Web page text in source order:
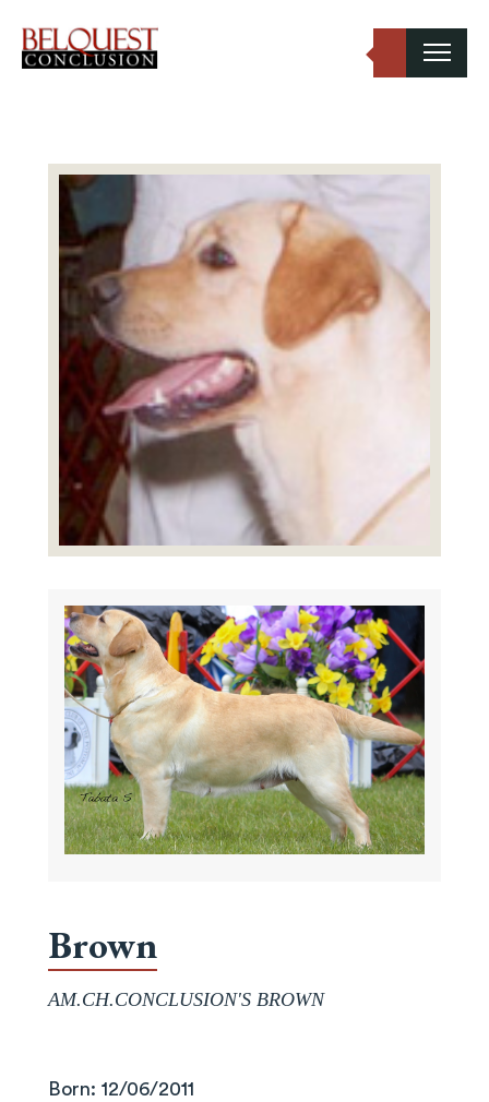
Belquest Conclusion Labradors
Past Greats
Dogs Available
Puppies Available
Inquiries
Brown
AM.CH.CONCLUSION'S BROWN
Born: 12/06/2011